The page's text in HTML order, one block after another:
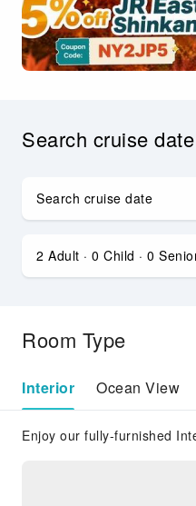
Search cruise
Search cruise date
2 Adult · 0 Child · 0
Room Type
Interior Ocean View
Enjoy our fully-furnished